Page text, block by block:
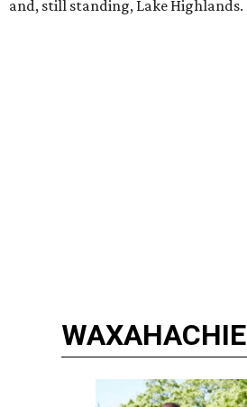
and, still standing, Lake Highlands.
WAXAHACHIE